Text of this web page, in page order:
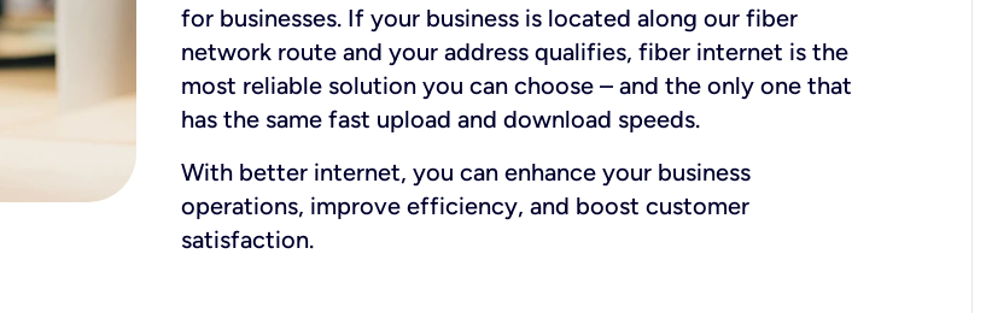
for businesses. If your business is located along our fiber
network route and your address qualifies, fiber internet is the
most reliable solution you can choose – and the only one that
has the same fast upload and download speeds.
With better internet, you can enhance your business
operations, improve efficiency, and boost customer
satisfaction.